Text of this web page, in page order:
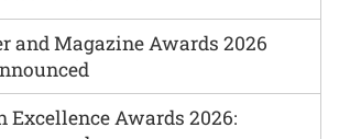
and Magazine Awards 2026
Excellence Awards 2026: